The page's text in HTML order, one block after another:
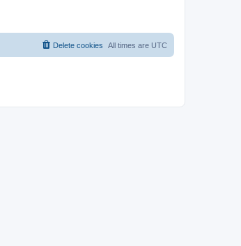
All times are UTC
Delete cookies